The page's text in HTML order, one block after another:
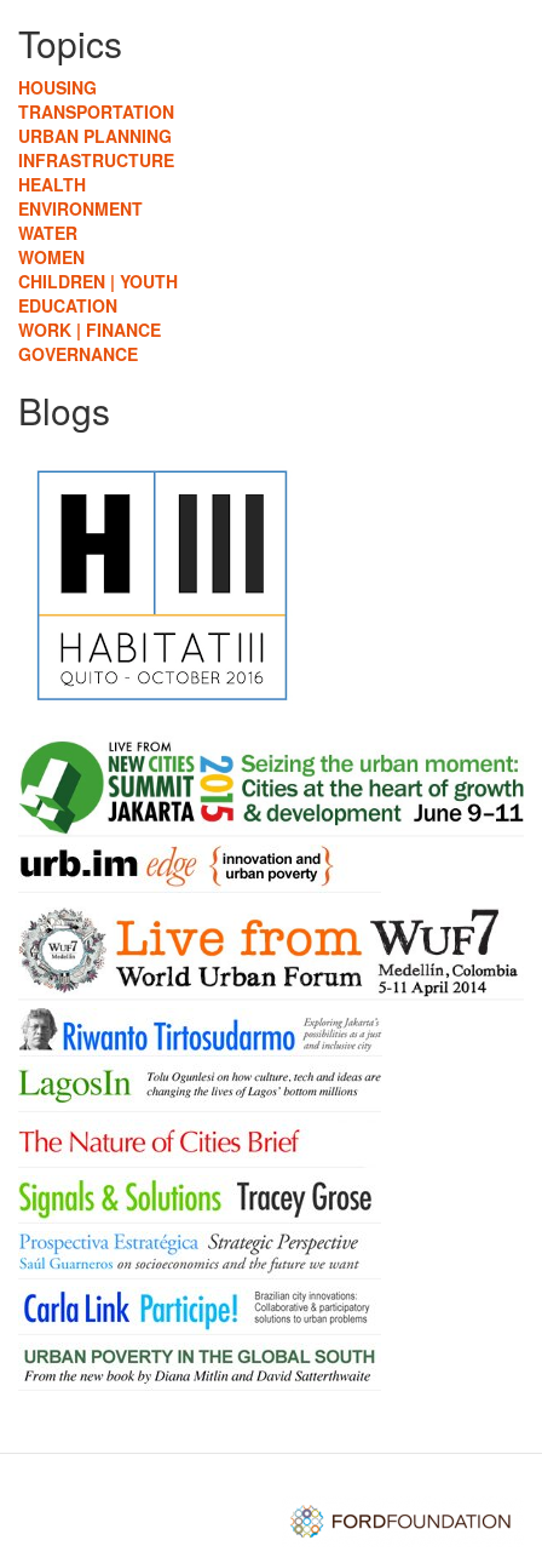
Topics
HOUSING
TRANSPORTATION
URBAN PLANNING
INFRASTRUCTURE
HEALTH
ENVIRONMENT
WATER
WOMEN
CHILDREN | YOUTH
EDUCATION
WORK | FINANCE
GOVERNANCE
Blogs